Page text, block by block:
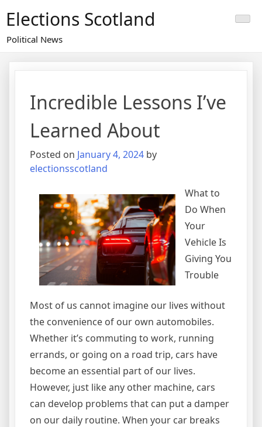
content
Elections Scotland
Political News
Incredible Lessons I’ve
Learned About
Posted on January 4, 2024 by
electionsscotland
What to
Do When
Your
Vehicle Is
Giving You
Trouble
Most of us cannot imagine our lives without
the convenience of our own automobiles.
Whether it’s commuting to work, running
errands, or going on a road trip, cars have
become an essential part of our lives.
However, just like any other machine, cars
can develop problems that can put a damper
on our daily routine. When your car breaks